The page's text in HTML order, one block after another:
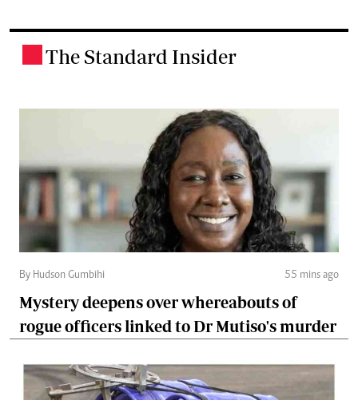
The Standard Insider
By Hudson Gumbihi 55 mins ago
Mystery deepens over whereabouts of
rogue officers linked to Dr Mutiso's murder